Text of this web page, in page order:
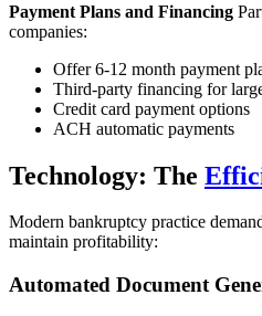
Payment Plans and Financing
companies:
Offer 6-12 month payment
Third-party financing for
Credit card payment options
ACH automatic payments
Technology: The
Modern bankruptcy practice
maintain profitability:
Automated Document